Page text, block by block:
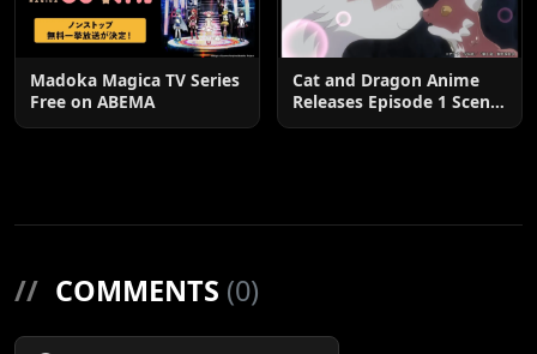
Madoka Magica TV Series
Free on ABEMA
Cat and Dragon Anime
Releases Episode 1 Scene
// COMMENTS (0)